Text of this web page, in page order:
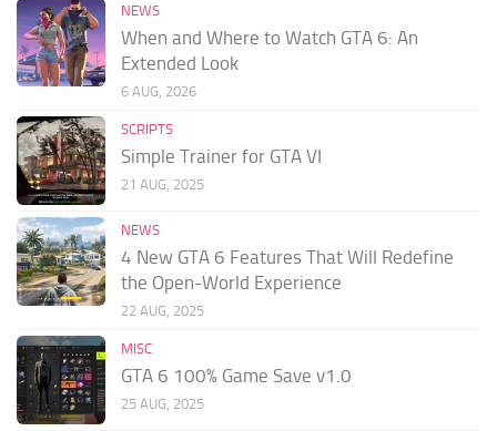
NEWS
When and Where to Watch GTA 6: An
Extended Look
6 AUG, 2026
SCRIPTS
Simple Trainer for GTA VI
21 AUG, 2025
NEWS
4 New GTA 6 Features That Will Redefine
the Open-World Experience
22 AUG, 2025
MISC
GTA 6 100% Game Save v1.0
25 AUG, 2025